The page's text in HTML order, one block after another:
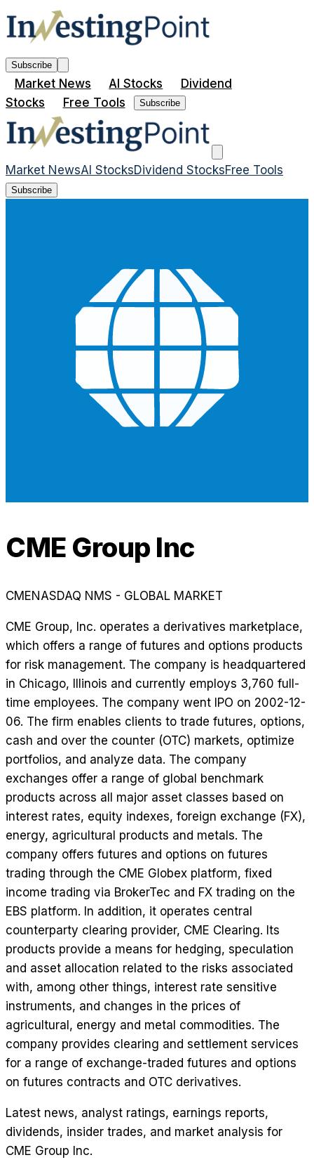
Subscribe
Market News AI Stocks
Dividend
Stocks
Free Tools Subscribe
Market NewsAI StocksDividend StocksFree Tools
Subscribe
CME Group Inc
CMENASDAQ NMS - GLOBAL MARKET
CME Group, Inc. operates a derivatives marketplace,
which offers a range of futures and options products
for risk management. The company is headquartered
in Chicago, Illinois and currently employs 3,760 full-
time employees. The company went IPO on 2002-12-
06. The firm enables clients to trade futures, options,
cash and over the counter (OTC) markets, optimize
portfolios, and analyze data. The company
exchanges offer a range of global benchmark
products across all major asset classes based on
interest rates, equity indexes, foreign exchange (FX),
energy, agricultural products and metals. The
company offers futures and options on futures
trading through the CME Globex platform, fixed
income trading via BrokerTec and FX trading on the
EBS platform. In addition, it operates central
counterparty clearing provider, CME Clearing. Its
products provide a means for hedging, speculation
and asset allocation related to the risks associated
with, among other things, interest rate sensitive
instruments, and changes in the prices of
agricultural, energy and metal commodities. The
company provides clearing and settlement services
for a range of exchange-traded futures and options
on futures contracts and OTC derivatives.
Latest news, analyst ratings, earnings reports,
dividends, insider trades, and market analysis for
CME Group Inc.